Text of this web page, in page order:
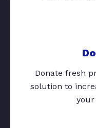
Donate fresh
solution to
your